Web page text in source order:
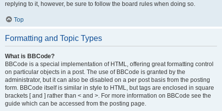
replying to it, however, be sure to follow the board rules when doing so.
Top
Formatting and Topic Types
What is BBCode?
BBCode is a special implementation of HTML, offering great formatting control
on particular objects in a post. The use of BBCode is granted by the
administrator, but it can also be disabled on a per post basis from the posting
form. BBCode itself is similar in style to HTML, but tags are enclosed in square
brackets [ and ] rather than < and >. For more information on BBCode see the
guide which can be accessed from the posting page.